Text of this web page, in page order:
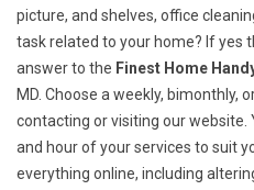
picture, and shelves, office
task related to your home? If yes
answer to the Finest Home
MD. Choose a weekly, bimonthly,
contacting or visiting our website.
and hour of your services to suit
everything online, including